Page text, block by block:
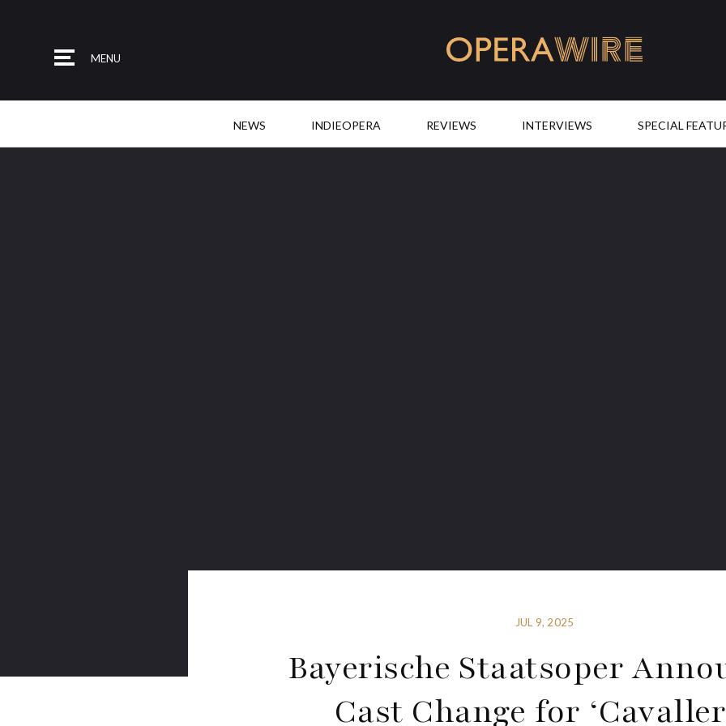
MENU
NEWS INDIEOPERA REVIEWS INTERVIEWS SPECIAL
JUL 9, 2025
Bayerische Staatsoper
Cast Change for